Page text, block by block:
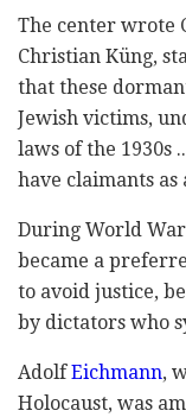
The center wrote
Christian Küng,
that these
Jewish victims,
laws of the 1930s
have claimants
During World
became a
to avoid justice,
by dictators who
AdolfEichmann,
Holocaust, was